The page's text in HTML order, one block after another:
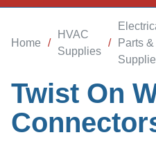
Home /
HVAC
Supplies
/
Parts &
Twist On